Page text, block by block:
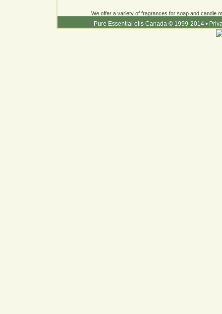
We offer a variety of fragrances for soap and candle
Pure Essential oils Canada © 1999-2014 •